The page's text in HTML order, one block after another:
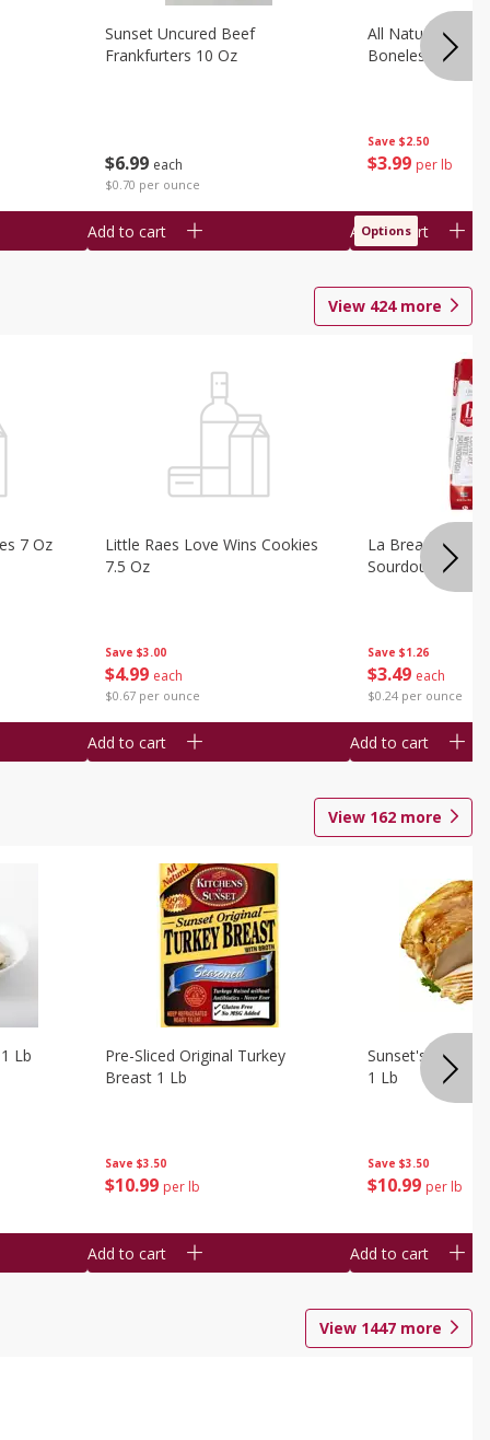
$6 99 each
$0.70 per ounce
Sunset Uncured Beef
Frankfurters 10 Oz
Add to cart
Save $2.50
$3 99 per lb
All Natural Pork
Boneless 1 Lb
Add to cart
Options
View 424more
7 Oz
Save $3.00
$4 99 each
$0.67 per ounce
Little Raes Love Wins Cookies
7.5 Oz
Add to cart
Save $1.26
$3 49 each
$0.24 per ounce
La Brea Country
Sourdough 14.5
Add to cart
View 162 more
Lb
Save $3.50
$10 99 per lb
Pre-Sliced Original Turkey
Breast 1 Lb
Add to cart
Save $3.50
$10 99 per lb
Sunset's
1 Lb
Add to cart
View 1447 more